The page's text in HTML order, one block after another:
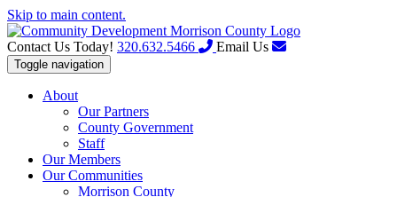
Skip to main content.
Contact Us Today! 320.632.5466 Email Us
Toggle navigation
About
Our Partners
County Government
Staff
Our Members
Our Communities
Morrison County